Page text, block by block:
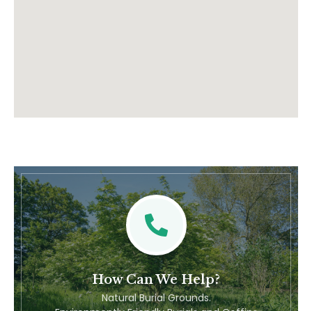
How Can We Help?
Natural Burial Grounds.